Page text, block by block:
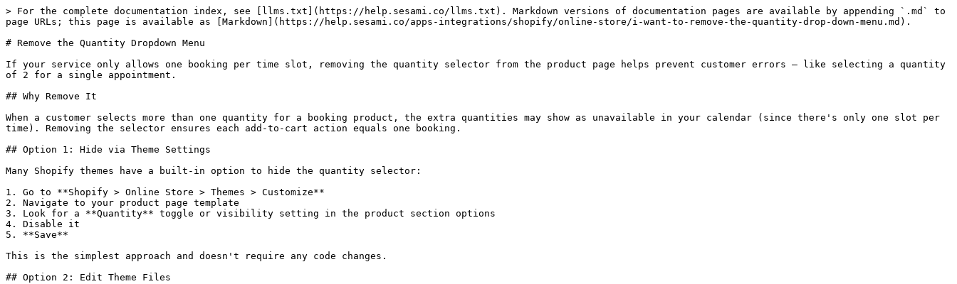
> For the complete documentation index, see [llms.txt](https://help.sesami.co/llms.txt). Markdown versions of documentation pages are available by appending `.md` to
page URLs; this page is available as [Markdown](https://help.sesami.co/apps-integrations/shopify/online-store/i-want-to-remove-the-quantity-drop-down-menu.md).
# Remove the Quantity Dropdown Menu
If your service only allows one booking per time slot, removing the quantity selector from the product page helps prevent customer errors — like selecting a quantity
of 2 for a single appointment.
## Why Remove It
When a customer selects more than one quantity for a booking product, the extra quantities may show as unavailable in your calendar (since there's only one slot per
time). Removing the selector ensures each add-to-cart action equals one booking.
## Option 1: Hide via Theme Settings
Many Shopify themes have a built-in option to hide the quantity selector:
1. Go to **Shopify > Online Store > Themes > Customize**
2. Navigate to your product page template
3. Look for a **Quantity** toggle or visibility setting in the product section options
4. Disable it
5. **Save**
This is the simplest approach and doesn't require any code changes.
## Option 2: Edit Theme Files